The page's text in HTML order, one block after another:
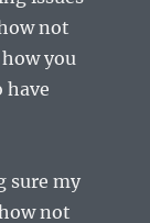
not
you
have
sure my
not